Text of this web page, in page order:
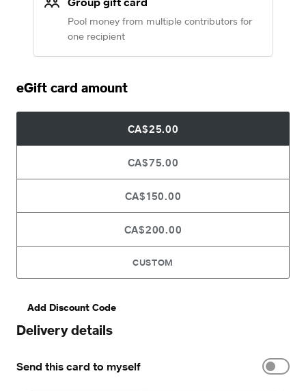
Pool money from multiple contributors for
one recipient
eGift card amount
CA$25.00
CA$75.00
CA$150.00
CA$200.00
CUSTOM
Add Discount Code
Delivery details
Send this card to myself